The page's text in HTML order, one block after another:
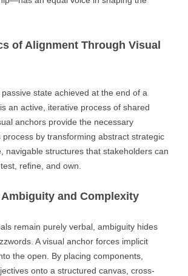
of Alignment Through Visual
state achieved at the end of a
an active, iterative process of shared
anchors provide the necessary
process by transforming abstract strategic
navigable structures that stakeholders can
refine, and own.
and Complexity
remain purely verbal, ambiguity hides
A visual anchor forces implicit
the open. By placing components,
onto a structured canvas, cross-